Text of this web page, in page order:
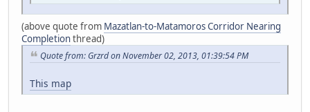
(above quote from Mazatlan-to-Matamoros Corridor Nearing
Completionthread)
Quote from: Grzrd on November 02, 2013, 01:39:54 PM
This map